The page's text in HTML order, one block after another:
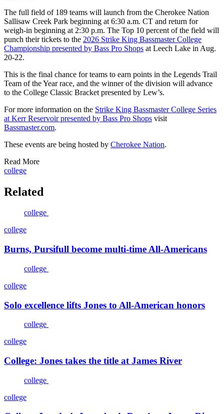
The full field of 189 teams will launch from the Cherokee Nation
Sallisaw Creek Park beginning at 6:30 a.m. CT and return for
weigh-in beginning at 2:30 p.m. The Top 10 percent of the field will
punch their tickets to the 2026 Strike King Bassmaster College
Championship presented by Bass Pro Shops at Leech Lake in Aug.
20-22.
This is the final chance for teams to earn points in the Legends Trail
Team of the Year race, and the winner of the division will advance
to the College Classic Bracket presented by Lew’s.
For more information on the Strike King Bassmaster College Series
at Kerr Reservoir presented by Bass Pro Shops visit
Bassmaster.com.
These events are being hosted by Cherokee Nation.
Read More
college
Related
college
college
Burns, Pursifull become multi-time All-Americans
college
college
Solo excellence lifts Jones to All-American honors
college
college
College: Jones takes the title at James River
college
college